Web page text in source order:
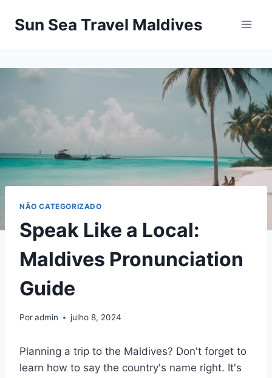
paraSun Sea Travel Maldives
NÃO CATEGORIZADO
Speak Like a Local:
Maldives Pronunciation
Guide
Poradmin julho 8, 2024
Planning a trip to the Maldives? Don't forget to
learn how to say the country's name right. It's